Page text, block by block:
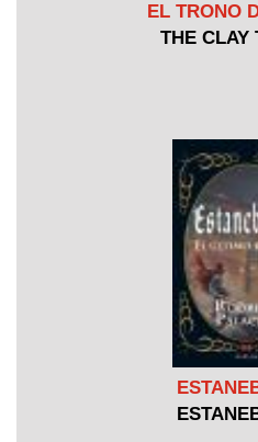
EL TRONO
THE CLAY